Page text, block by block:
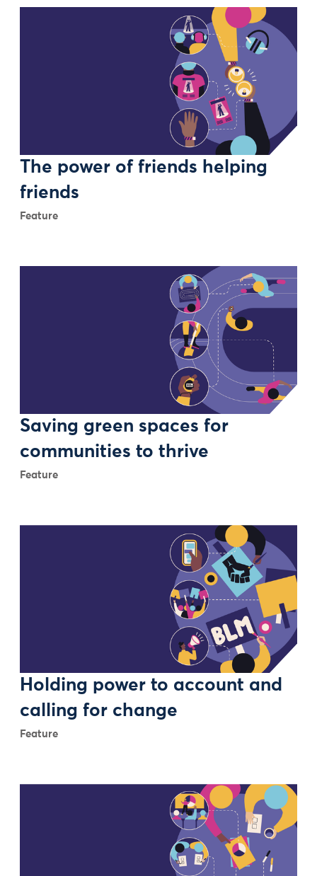
The power of friends helping
friends
Feature
Saving green spaces for
communities to thrive
Feature
Holding power to account and
calling for change
Feature